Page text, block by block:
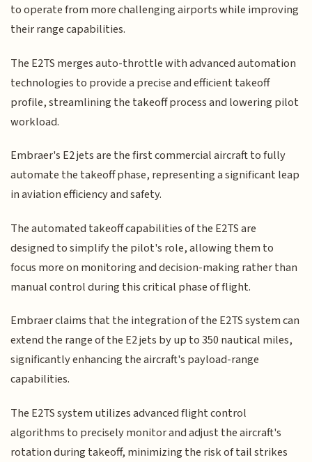
to operate from more challenging airports while improving
their range capabilities.
The E2TS merges auto-throttle with advanced automation
technologies to provide a precise and efficient takeoff
profile, streamlining the takeoff process and lowering pilot
workload.
Embraer's E2 jets are the first commercial aircraft to fully
automate the takeoff phase, representing a significant leap
in aviation efficiency and safety.
The automated takeoff capabilities of the E2TS are
designed to simplify the pilot's role, allowing them to
focus more on monitoring and decision-making rather than
manual control during this critical phase of flight.
Embraer claims that the integration of the E2TS system can
extend the range of the E2 jets by up to 350 nautical miles,
significantly enhancing the aircraft's payload-range
capabilities.
The E2TS system utilizes advanced flight control
algorithms to precisely monitor and adjust the aircraft's
rotation during takeoff, minimizing the risk of tail strikes